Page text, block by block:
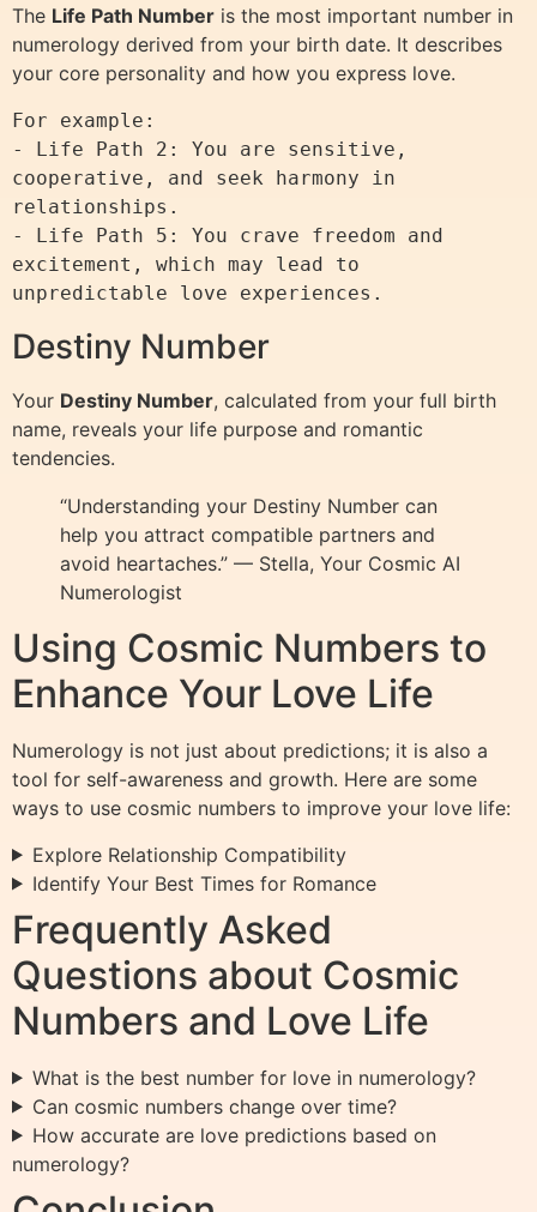
The Life Path Number is the most important number in
numerology derived from your birth date. It describes
your core personality and how you express love.
For example:
- Life Path 2: You are sensitive,
cooperative, and seek harmony in
relationships.
- Life Path 5: You crave freedom and
excitement, which may lead to
Destiny Number
Your Destiny Number, calculated from your full birth
name, reveals your life purpose and romantic
tendencies.
“Understanding your Destiny Number can
help you attract compatible partners and
avoid heartaches.” — Stella, Your Cosmic AI
Numerologist
Using Cosmic Numbers to
Enhance Your Love Life
Numerology is not just about predictions; it is also a
tool for self-awareness and growth. Here are some
ways to use cosmic numbers to improve your love life:
Explore Relationship Compatibility
Identify Your Best Times for Romance
Frequently Asked
Questions about Cosmic
Numbers and Love Life
What is the best number for love in numerology?
Can cosmic numbers change over time?
How accurate are love predictions based on
numerology?